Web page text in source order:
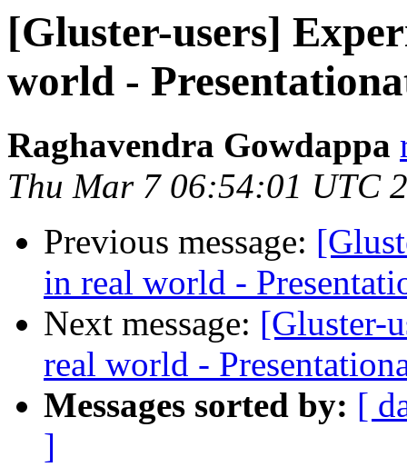
[Gluster-users]
world -
Raghavendra Gowdappa
Thu Mar 7 06:54:01 UTC
Previous message:
in real world -
Next message: [Gluster-
real world -
Messages sorted by: [
]